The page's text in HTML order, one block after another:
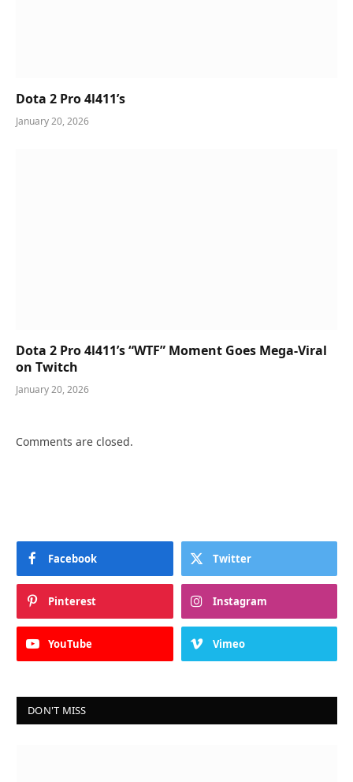
Dota 2 Pro 4l411’s
January 20, 2026
Dota 2 Pro 4l411’s “WTF” Moment Goes Mega-Viral
on Twitch
January 20, 2026
Comments are closed.
Facebook Twitter
Pinterest Instagram
YouTube Vimeo
DON'T MISS